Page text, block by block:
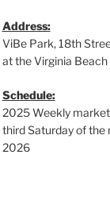
Address:
ViBe Park, 18th
at the Virginia
Schedule:
2025 Weekly
third Saturday of the
2026